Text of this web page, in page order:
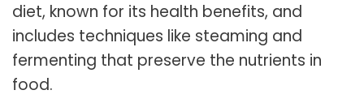
diet, known for its health benefits, and
includes techniques like steaming and
fermenting that preserve the nutrients in
food.